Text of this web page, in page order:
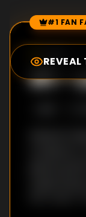
Episode #1 FAN
REVEAL
7.0
#1-